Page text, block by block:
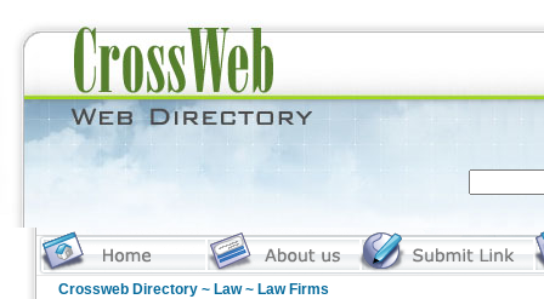
Crossweb Directory ~ Law~ Law Firms